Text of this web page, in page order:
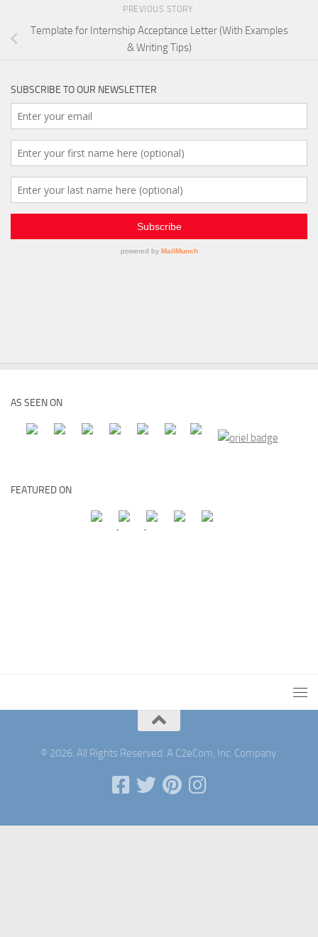
PREVIOUS STORY
Template for Internship Acceptance Letter (With Examples
& Writing Tips)
SUBSCRIBE TO OUR NEWSLETTER
AS SEEN ON
FEATURED ON
© 2026. All Rights Reserved. A C2eCom, Inc. Company.